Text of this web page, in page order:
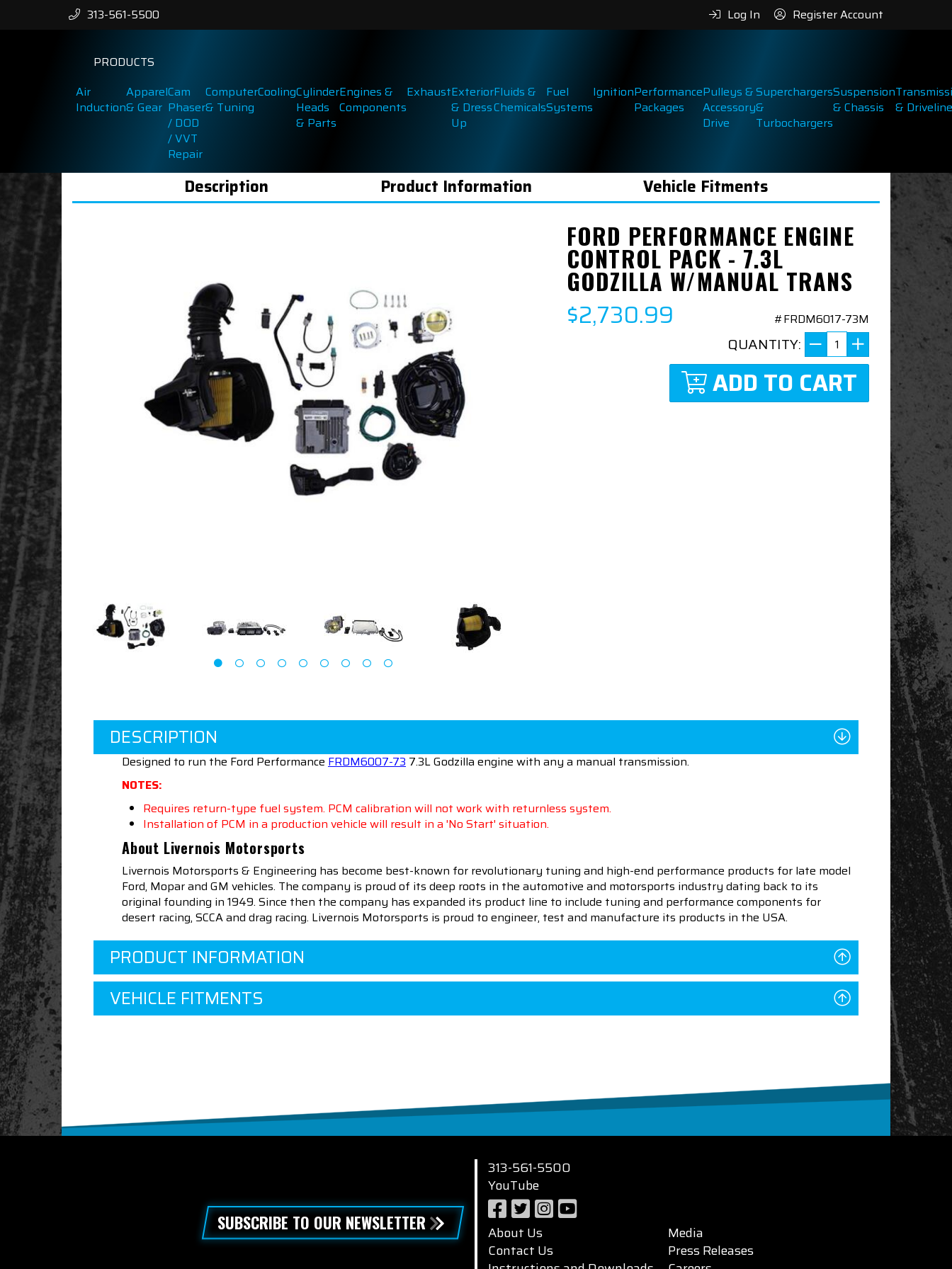
313-561-5500 Log In Register Account
PRODUCTS
Air
Induction
Apparel
& Gear
Cam
Phaser
/ DOD
/ VVT
Repair
Computer
& Tuning
CoolingCylinder
Heads
& Parts
Engines &
Components
ExhaustExterior
& Dress
Up
Fluids &
Chemicals
Fuel
Systems
IgnitionPerformance
Packages
Pulleys &
Accessory
Drive
Superchargers
&
Turbochargers
Suspension
& Chassis
& Driveline
Description Product Information Vehicle Fitments
FORD PERFORMANCE ENGINE
CONTROL PACK - 7.3L
GODZILLA W/MANUAL TRANS
$2,730.99 #FRDM6017-73M
QUANTITY:
ADD TO CART
DESCRIPTION
Designed to run the Ford Performance FRDM6007-73 7.3L Godzilla engine with any a manual transmission.
NOTES:
Requires return-type fuel system. PCM calibration will not work with returnless system.
Installation of PCM in a production vehicle will result in a 'No Start' situation.
About Livernois Motorsports
Livernois Motorsports & Engineering has become best-known for revolutionary tuning and high-end performance products for late model
Ford, Mopar and GM vehicles. The company is proud of its deep roots in the automotive and motorsports industry dating back to its
original founding in 1949. Since then the company has expanded its product line to include tuning and performance components for
desert racing, SCCA and drag racing. Livernois Motorsports is proud to engineer, test and manufacture its products in the USA.
PRODUCT INFORMATION
VEHICLE FITMENTS
SUBSCRIBE TO OUR NEWSLETTER
313-561-5500
YouTube
About Us
Contact Us
Media
Press Releases